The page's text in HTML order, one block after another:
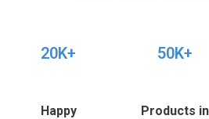
20K+
Happy
50K+
Products in